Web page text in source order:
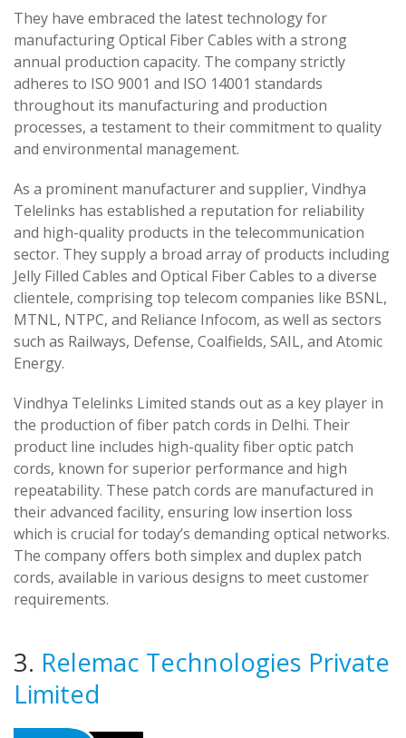
They have embraced the latest technology for
manufacturing Optical Fiber Cables with a strong
annual production capacity. The company strictly
adheres to ISO 9001 and ISO 14001 standards
throughout its manufacturing and production
processes, a testament to their commitment to quality
and environmental management.
As a prominent manufacturer and supplier, Vindhya
Telelinks has established a reputation for reliability
and high-quality products in the telecommunication
sector. They supply a broad array of products including
Jelly Filled Cables and Optical Fiber Cables to a diverse
clientele, comprising top telecom companies like BSNL,
MTNL, NTPC, and Reliance Infocom, as well as sectors
such as Railways, Defense, Coalfields, SAIL, and Atomic
Energy.
Vindhya Telelinks Limited stands out as a key player in
the production of fiber patch cords in Delhi. Their
product line includes high-quality fiber optic patch
cords, known for superior performance and high
repeatability. These patch cords are manufactured in
their advanced facility, ensuring low insertion loss
which is crucial for today’s demanding optical networks.
The company offers both simplex and duplex patch
cords, available in various designs to meet customer
requirements.
3. Relemac Technologies Private
Limited